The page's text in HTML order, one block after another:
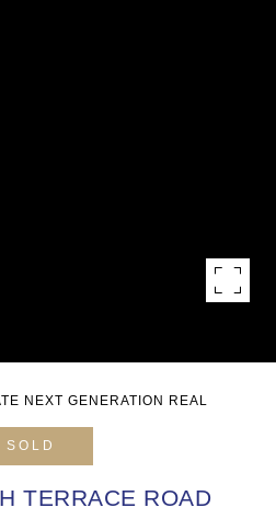
NEXT GENERATION REAL
SOLD
TERRACE ROAD